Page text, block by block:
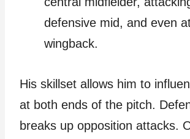
defensive mid, and even
wingback.
His skillset allows him to
at both ends of the pitch.
breaks up opposition attacks.